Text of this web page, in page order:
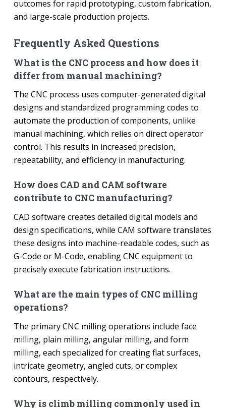
outcomes for rapid prototyping, custom fabrication,
and large-scale production projects.
Frequently Asked Questions
What is the CNC process and how does it
differ from manual machining?
The CNC process uses computer-generated digital
designs and standardized programming codes to
automate the production of components, unlike
manual machining, which relies on direct operator
control. This results in increased precision,
repeatability, and efficiency in manufacturing.
How does CAD and CAM software
contribute to CNC manufacturing?
CAD software creates detailed digital models and
design specifications, while CAM software translates
these designs into machine-readable codes, such as
G-Code or M-Code, enabling CNC equipment to
precisely execute fabrication instructions.
What are the main types of CNC milling
operations?
The primary CNC milling operations include face
milling, plain milling, angular milling, and form
milling, each specialized for creating flat surfaces,
intricate geometry, angled cuts, or complex
contours, respectively.
Why is climb milling commonly used in